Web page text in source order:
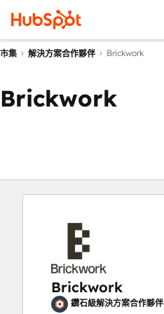
市集 解決方案合作夥伴 Brickwork
Brickwork
Brickwork
鑽石級解決方案合作夥伴